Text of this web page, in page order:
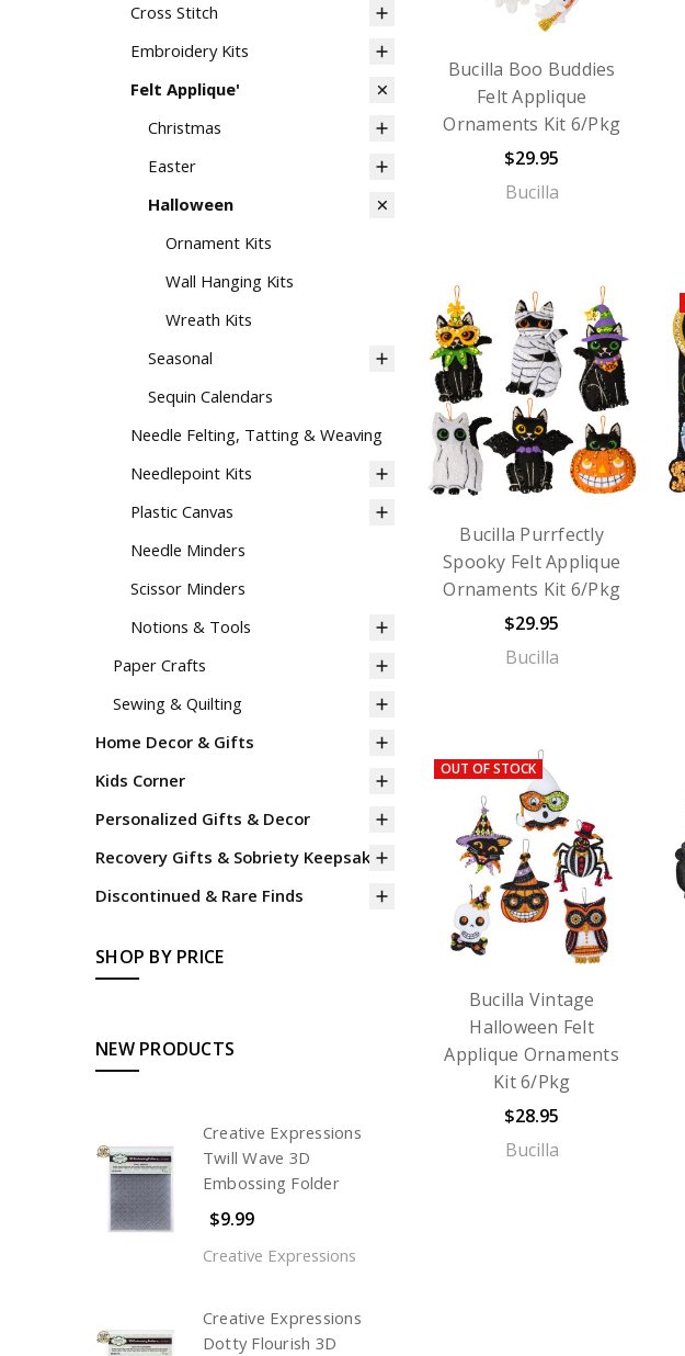
Cross Stitch
Embroidery Kits
Felt Applique'
Christmas
Easter
Halloween
Ornament Kits
Wall Hanging Kits
Wreath Kits
Seasonal
Sequin Calendars
Needle Felting, Tatting & Weaving
Needlepoint Kits
Plastic Canvas
Needle Minders
Scissor Minders
Notions & Tools
Paper Crafts
Sewing & Quilting
Home Decor & Gifts
Kids Corner
Personalized Gifts & Decor
Recovery Gifts & Sobriety Keepsakes
Discontinued & Rare Finds
SHOP BY PRICE
NEW PRODUCTS
Creative Expressions
Twill Wave 3D
Embossing Folder
$9.99
Creative Expressions
Creative Expressions
Dotty Flourish 3D
Bucilla Boo Buddies
Felt Applique
Ornaments Kit 6/Pkg
$29.95
Bucilla
Bucilla Purrfectly
Spooky Felt Applique
Ornaments Kit 6/Pkg
$29.95
Bucilla
OUT OF STOCK
Bucilla Vintage
Halloween Felt
Applique Ornaments
Kit 6/Pkg
$28.95
Bucilla